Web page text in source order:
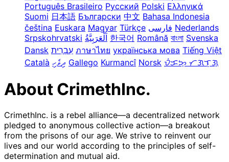
Português Brasileiro Русский Polski Ελληνικά
Suomi 日本語 Български 中文 Bahasa Indonesia
čeština Euskara Magyar Türkçe فارسی Nederlands
Srpskohrvatski
한국어 Română বাংলা Svenska
Dansk עִבְרִית ภาษาไทย українська мова Tiếng Việt
Català ދިވެހި Gallego Kurmancî Norsk ᜏᜒᜃᜅ᜔ ᜆᜄᜎᜓᜄ᜔
About CrimethInc.
CrimethInc. is a rebel alliance—a decentralized network
pledged to anonymous collective action—a breakout
from the prisons of our age. We strive to reinvent our
lives and our world according to the principles of self-
determination and mutual aid.